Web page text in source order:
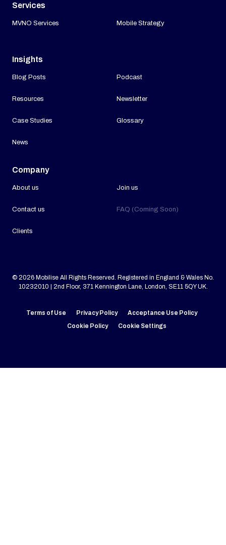
Services
MVNO Services Mobile Strategy
Insights
Blog Posts
Resources
Case Studies
News
Podcast
Newsletter
Glossary
Company
About us
Contact us
Clients
Join us
FAQ (Coming Soon)
© 2026 Mobilise All Rights Reserved. Registered in England & Wales No.
10232010 | 2nd Floor, 371 Kennington Lane, London, SE11 5QY UK.
Terms of Use Privacy Policy
Acceptance Use Policy
Cookie Policy
Cookie Settings